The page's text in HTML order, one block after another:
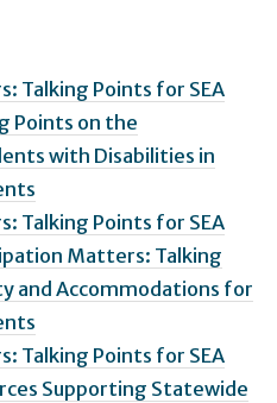
Talking Points for SEA
Points on the
with Disabilities in
Talking Points for SEA
Matters: Talking
and Accommodations for
Talking Points for SEA
Supporting Statewide